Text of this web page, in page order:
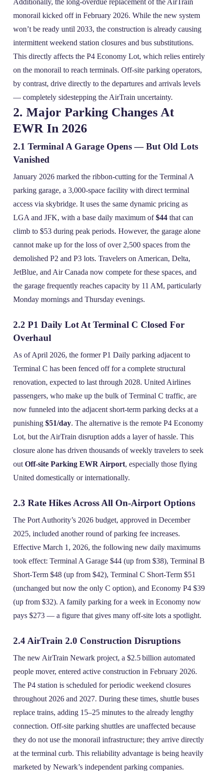
Additionally, the long‑overdue replacement of the AirTrain
monorail kicked off in February 2026. While the new system
won’t be ready until 2033, the construction is already causing
intermittent weekend station closures and bus substitutions.
This directly affects the P4 Economy Lot, which relies entirely
on the monorail to reach terminals. Off‑site parking operators,
by contrast, drive directly to the departures and arrivals levels
— completely sidestepping the AirTrain uncertainty.
2. Major Parking Changes At
EWR In 2026
2.1 Terminal A Garage Opens — But Old Lots
Vanished
January 2026 marked the ribbon‑cutting for the Terminal A
parking garage, a 3,000‑space facility with direct terminal
access via skybridge. It uses the same dynamic pricing as
LGA and JFK, with a base daily maximum of$44that can
climb to $53 during peak periods. However, the garage alone
cannot make up for the loss of over 2,500 spaces from the
demolished P2 and P3 lots. Travelers on American, Delta,
JetBlue, and Air Canada now compete for these spaces, and
the garage frequently reaches capacity by 11 AM, particularly
Monday mornings and Thursday evenings.
2.2 P1 Daily Lot At Terminal C Closed For
Overhaul
As of April 2026, the former P1 Daily parking adjacent to
Terminal C has been fenced off for a complete structural
renovation, expected to last through 2028. United Airlines
passengers, who make up the bulk of Terminal C traffic, are
now funneled into the adjacent short‑term parking decks at a
punishing $51/day. The alternative is the remote P4 Economy
Lot, but the AirTrain disruption adds a layer of hassle. This
closure alone has driven thousands of weekly travelers to seek
out Off-site Parking EWR Airport, especially those flying
United domestically or internationally.
2.3 Rate Hikes Across All On‑Airport Options
The Port Authority’s 2026 budget, approved in December
2025, included another round of parking fee increases.
Effective March 1, 2026, the following new daily maximums
took effect: Terminal A Garage $44 (up from $38), Terminal B
Short‑Term $48 (up from $42), Terminal C Short‑Term $51
(unchanged but now the only C option), and Economy P4 $39
(up from $32). A family parking for a week in Economy now
pays $273 — a figure that gives many off‑site lots a spotlight.
2.4 AirTrain 2.0 Construction Disruptions
The new AirTrain Newark project, a $2.5 billion automated
people mover, entered active construction in February 2026.
The P4 station is scheduled for periodic weekend closures
throughout 2026 and 2027. During these times, shuttle buses
replace trains, adding 15–25 minutes to the already lengthy
connection. Off‑site parking shuttles are unaffected because
they do not use the monorail infrastructure; they arrive directly
at the terminal curb. This reliability advantage is being heavily
marketed by Newark’s independent parking companies.